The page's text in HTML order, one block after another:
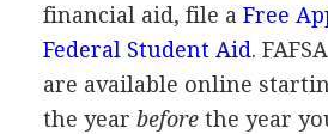
financial aid, file a Free
Federal Student Aid. FAFSA
are available online
the year beforethe year